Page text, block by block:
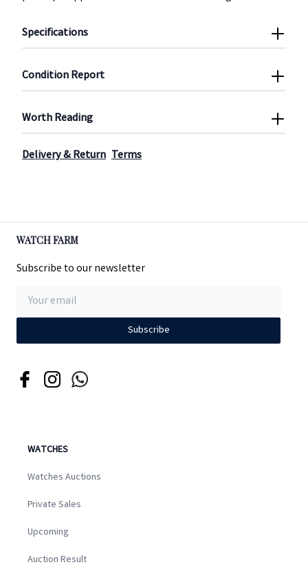
Specifications
Condition Report
Worth Reading
Delivery & Return Terms
WATCH FARM
Subscribe to our newsletter
Subscribe
WATCHES
Watches Auctions
Private Sales
Upcoming
Auction Result